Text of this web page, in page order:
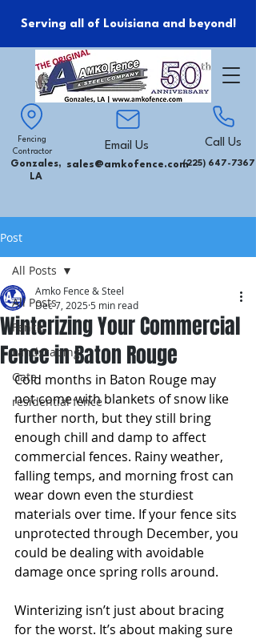
Serving all of Louisiana and beyond!
Fencing
Contractor
Gonzales,
LA
Email Us
sales@amkofence.com
Call Us
(225) 647-7367
Post
All Posts
Fence
Landscaping
Gate
residential fence
All Posts
Winterizing Your Commercial
Fence in Baton Rouge
Amko Fence & Steel
Dec 7, 2025 5 min read
Cold months in Baton Rouge may
not come with blankets of snow like
further north, but they still bring
enough chill and damp to affect
commercial fences. Rainy weather,
falling temps, and morning frost can
wear down even the sturdiest
materials over time. If your fence sits
unprotected through December, you
could be dealing with avoidable
damage once spring rolls around.
Winterizing isn’t just about bracing
for the worst. It’s about making sure